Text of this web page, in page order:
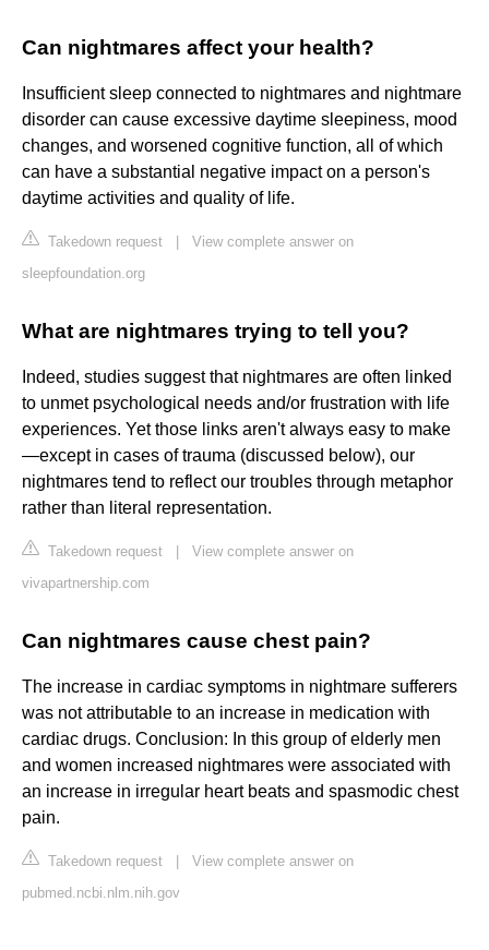
Can nightmares affect your health?
Insufficient sleep connected to nightmares and nightmare
disorder can cause excessive daytime sleepiness, mood
changes, and worsened cognitive function, all of which
can have a substantial negative impact on a person's
daytime activities and quality of life.
Takedown request
View complete answer on
sleepfoundation.org
What are nightmares trying to tell you?
Indeed, studies suggest that nightmares are often linked
to unmet psychological needs and/or frustration with life
experiences. Yet those links aren't always easy to make
—except in cases of trauma (discussed below), our
nightmares tend to reflect our troubles through metaphor
rather than literal representation.
Takedown request
View complete answer on
vivapartnership.com
Can nightmares cause chest pain?
The increase in cardiac symptoms in nightmare sufferers
was not attributable to an increase in medication with
cardiac drugs. Conclusion: In this group of elderly men
and women increased nightmares were associated with
an increase in irregular heart beats and spasmodic chest
pain.
Takedown request
View complete answer on
pubmed.ncbi.nlm.nih.gov